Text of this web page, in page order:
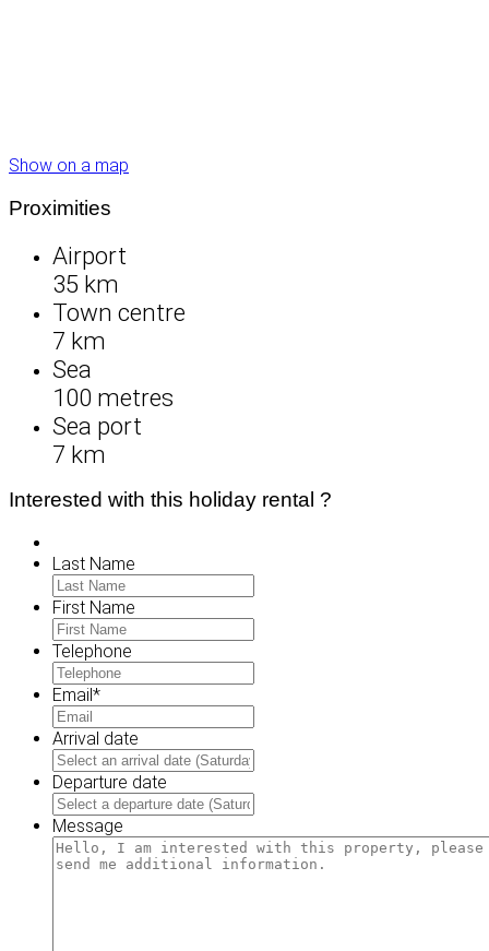
Show on a map
Proximities
Airport
35 km
Town centre
7 km
Sea
100 metres
Sea port
7 km
Interested with this holiday rental ?
Last Name
First Name
Telephone
Email*
Arrival date
DD
slash
YYYY
Departure date
DD
slash
Message